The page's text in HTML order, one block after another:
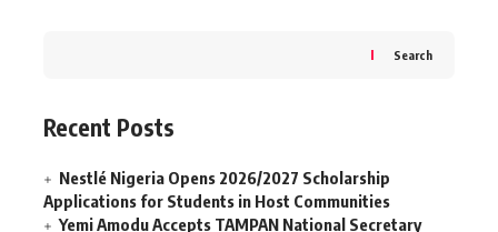
Search
Recent Posts
Nestlé Nigeria Opens 2026/2027 Scholarship
Applications for Students in Host Communities
Yemi Amodu Accepts TAMPAN National Secretary